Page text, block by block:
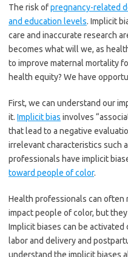
The risk ofpregnancy-related
and education levels. Implicit
care and inaccurate research
becomes what will we, as
to improve maternal mortality
health equity? We have
First, we can understand our
it. Implicit bias involves
that lead to a negative
irrelevant characteristics such
professionals have implicit
toward people of color.
Health professionals can
impact people of color, but they
Implicit biases can be
labor and delivery and
understand the implicit biases